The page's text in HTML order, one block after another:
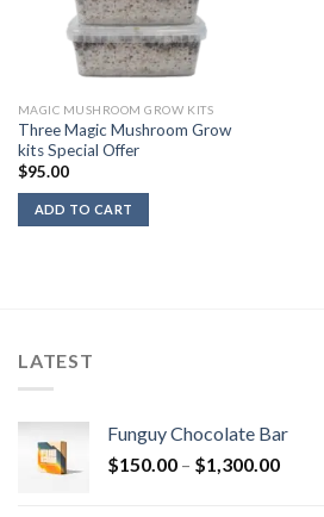
MAGIC MUSHROOM GROW KITS
Three Magic Mushroom Grow
kits Special Offer
$95.00
ADD TO CART
LATEST
Funguy Chocolate Bar
$150.00 – $1,300.00Price